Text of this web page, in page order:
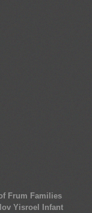
Frum Families
Yisroel Infant